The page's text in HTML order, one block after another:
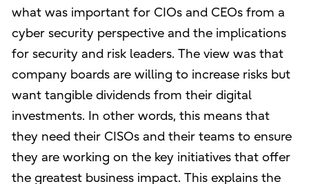
what was important for CIOs and CEOs from a
cyber security perspective and the implications
for security and risk leaders. The view was that
company boards are willing to increase risks but
want tangible dividends from their digital
investments. In other words, this means that
they need their CISOs and their teams to ensure
they are working on the key initiatives that offer
the greatest business impact. This explains the